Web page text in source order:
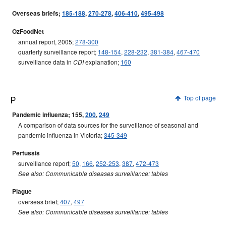
Overseas briefs; 185-188,270-278,406-410,495-498
OzFoodNet
annual report, 2005;278-300
quarterly surveillance report; 148-154, 228-232, 381-384, 467-470
surveillance data in CDIexplanation; 160
Top of page
P
Pandemic influenza; 155,200,249
A comparison of data sources for the surveillance of seasonal and
pandemic influenza in Victoria;345-349
Pertussis
surveillance report;50, 166, 252-253, 387, 472-473
See also: Communicable diseases surveillance: tables
Plague
overseas brief;407, 497
See also: Communicable diseases surveillance: tables